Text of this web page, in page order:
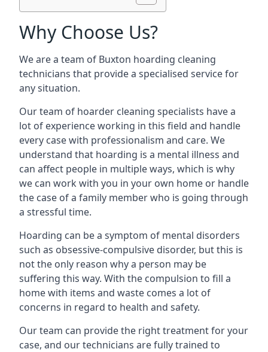
Why Choose Us?
We are a team of Buxton hoarding cleaning
technicians that provide a specialised service for
any situation.
Our team of hoarder cleaning specialists have a
lot of experience working in this field and handle
every case with professionalism and care. We
understand that hoarding is a mental illness and
can affect people in multiple ways, which is why
we can work with you in your own home or handle
the case of a family member who is going through
a stressful time.
Hoarding can be a symptom of mental disorders
such as obsessive-compulsive disorder, but this is
not the only reason why a person may be
suffering this way. With the compulsion to fill a
home with items and waste comes a lot of
concerns in regard to health and safety.
Our team can provide the right treatment for your
case, and our technicians are fully trained to